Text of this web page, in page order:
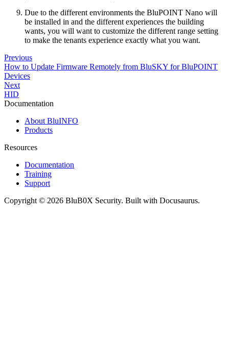
Due to the different environments the BluPOINT Nano will
be installed in and the different experiences the building
wants, you will want to customize the different range setting
to make the tenants experience exactly what you want.
Previous
How to Update Firmware Remotely from BluSKY for BluPOINT
Devices
Next
HID
Documentation
About BluINFO
Products
Resources
Documentation
Training
Support
Copyright © 2026 BluB0X Security. Built with Docusaurus.